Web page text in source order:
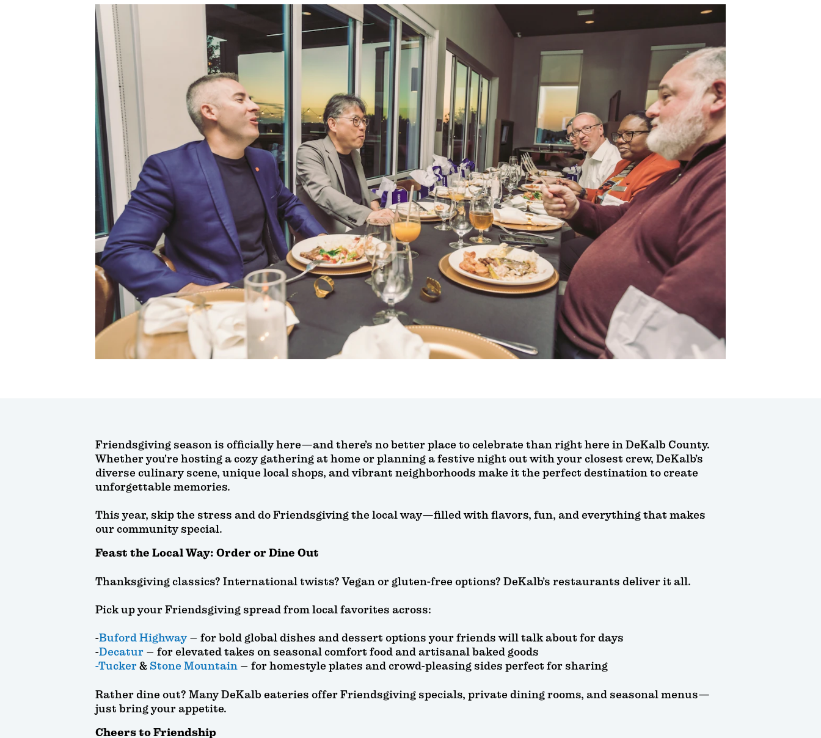
Friendsgiving season is officially here—and there’s no better place to celebrate than right here in DeKalb County.
Whether you're hosting a cozy gathering at home or planning a festive night out with your closest crew, DeKalb’s
diverse culinary scene, unique local shops, and vibrant neighborhoods make it the perfect destination to create
unforgettable memories.
This year, skip the stress and do Friendsgiving the local way—filled with flavors, fun, and everything that makes
our community special.
Feast the Local Way: Order or Dine Out
Thanksgiving classics? International twists? Vegan or gluten-free options? DeKalb’s restaurants deliver it all.
Pick up your Friendsgiving spread from local favorites across:
-Buford Highway – for bold global dishes and dessert options your friends will talk about for days
-Decatur – for elevated takes on seasonal comfort food and artisanal baked goods
-Tucker& Stone Mountain – for homestyle plates and crowd-pleasing sides perfect for sharing
Rather dine out? Many DeKalb eateries offer Friendsgiving specials, private dining rooms, and seasonal menus—
just bring your appetite.
Cheers to Friendship